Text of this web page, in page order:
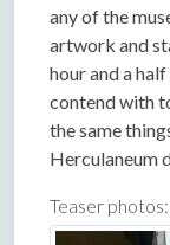
any of the
artwork and
hour and a
contend with
the same
Herculaneum
Teaser photos: